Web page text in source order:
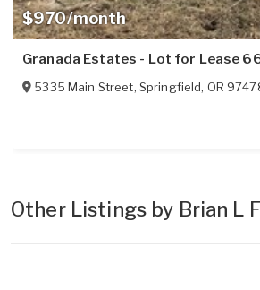
$970/month
Granada Estates - Lot for Lease
5335 Main Street, Springfield, OR
Other Listings by Brian L